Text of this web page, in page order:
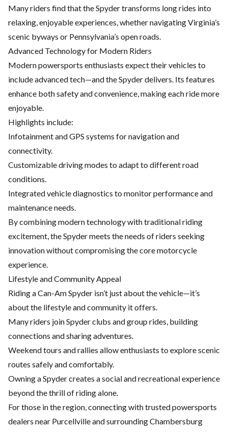
Many riders find that the Spyder transforms long rides into
relaxing, enjoyable experiences, whether navigating Virginia’s
scenic byways or Pennsylvania’s open roads.
Advanced Technology for Modern Riders
Modern powersports enthusiasts expect their vehicles to
include advanced tech—and the Spyder delivers. Its features
enhance both safety and convenience, making each ride more
enjoyable.
Highlights include:
Infotainment and GPS systems for navigation and
connectivity.
Customizable driving modes to adapt to different road
conditions.
Integrated vehicle diagnostics to monitorperformance and
maintenanceneeds.
By combining modern technology with traditional riding
excitement, the Spyder meets the needs of riders seeking
innovation without compromising the core motorcycle
experience.
Lifestyle and Community Appeal
Riding a Can-Am Spyder isn’t just about the vehicle—it’s
about the lifestyle and community it offers.
Many riders join Spyder clubs and group rides, building
connections and sharing adventures.
Weekend tours and rallies allow enthusiasts to explore scenic
routes safely and comfortably.
Owning a Spyder creates a social and recreational experience
beyond the thrill of riding alone.
For those in the region, connecting with trusted powersports
dealers near Purcellville and surrounding Chambersburg